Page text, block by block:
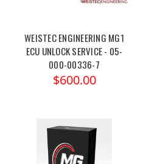
WEISTEC ENGINEERING MG1
ECU UNLOCK SERVICE - 05-
000-00336-7
$600.00